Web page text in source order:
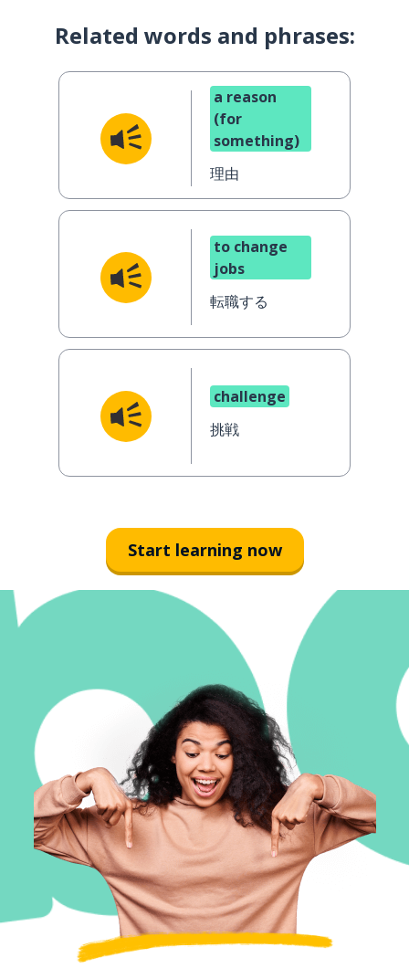
Related words and phrases:
a reason
(for
something)
理由
to change
jobs
転職する
challenge
挑戦
Start learning now